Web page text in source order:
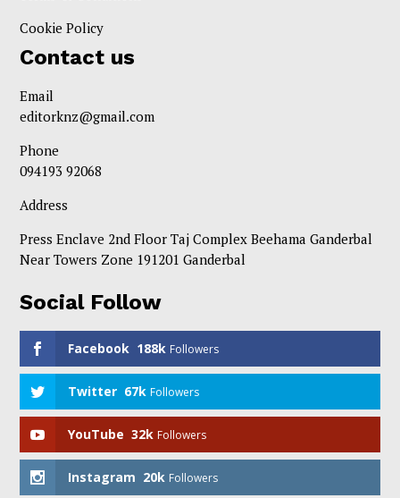
Cookie Policy
Contact us
Email
editorknz@gmail.com
Phone
094193 92068
Address
Press Enclave 2nd Floor Taj Complex Beehama Ganderbal
Near Towers Zone 191201 Ganderbal
Social Follow
Facebook 188k Followers
Twitter 67k Followers
YouTube 32k Followers
Instagram 20k Followers